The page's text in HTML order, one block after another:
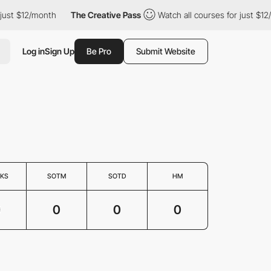
$12/month The Creative Pass Watch all courses for just $12/
Log inSign Up Be Pro Submit Website
SOTM SOTD HM
0 0 0